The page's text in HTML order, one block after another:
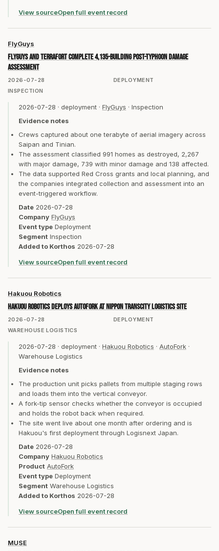
View sourceOpen full event record
2026-07-28 DEPLOYMENT
FlyGuys
FlyGuys and TerraFort complete 4,135-building post-typhoon damage
assessment
INSPECTION
2026-07-28 · deployment · FlyGuys · Inspection
Evidence notes
Crews captured about one terabyte of aerial imagery across
Saipan and Tinian.
The assessment classified 991 homes as destroyed, 2,267
with major damage, 739 with minor damage and 138 affected.
The data supported Red Cross grants and local planning, and
the companies integrated collection and assessment into an
event-triggered workflow.
Date 2026-07-28
Company FlyGuys
Event type Deployment
Segment Inspection
Added to Korthos 2026-07-28
View sourceOpen full event record
2026-07-28 DEPLOYMENT
Hakuou Robotics
Hakuou Robotics deploys AutoFork at Nippon TransCity logistics site
WAREHOUSE LOGISTICS
2026-07-28 · deployment · Hakuou Robotics · AutoFork ·
Warehouse Logistics
Evidence notes
The production unit picks pallets from multiple staging rows
and loads them into the vertical conveyor.
A fork-tip sensor checks whether the conveyor is occupied
and holds the robot back when required.
The site went live about one month after ordering and is
Hakuou's first deployment through Logisnext Japan.
Date 2026-07-28
Company Hakuou Robotics
Product AutoFork
Event type Deployment
Segment Warehouse Logistics
Added to Korthos 2026-07-28
View sourceOpen full event record
MUSE